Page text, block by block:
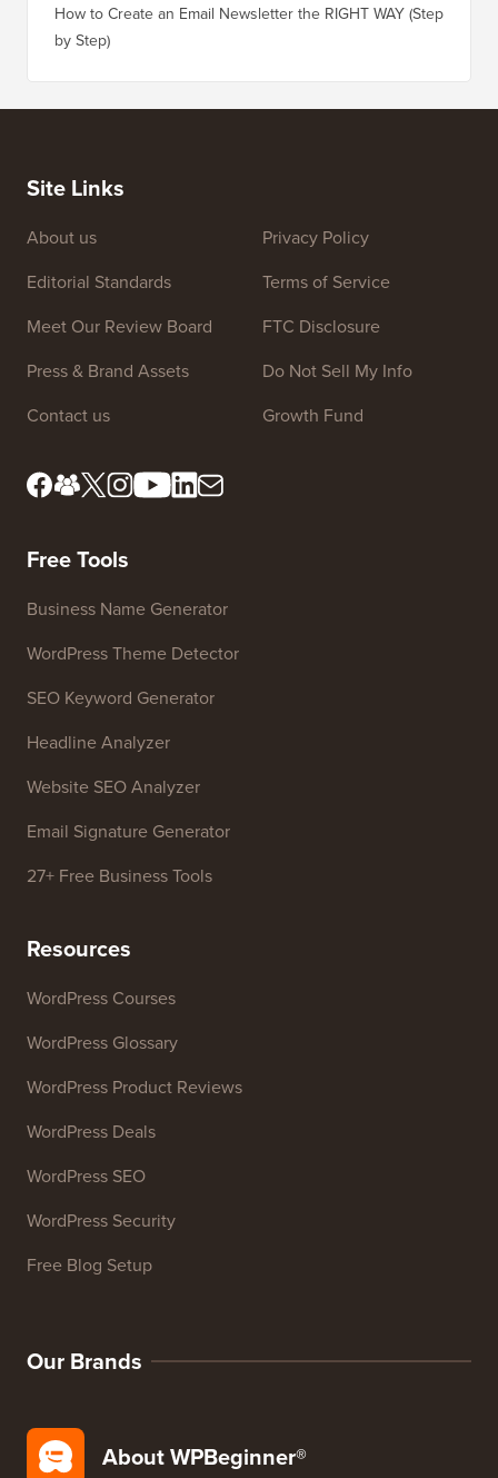
How to Create an Email Newsletter the RIGHT WAY (Step
by Step)
Site Links
About us
Editorial Standards
Meet Our Review Board
Press & Brand Assets
Contact us
Privacy Policy
Terms of Service
FTC Disclosure
Do Not Sell My Info
Growth Fund
Free Tools
Business Name Generator
WordPress Theme Detector
SEO Keyword Generator
Headline Analyzer
Website SEO Analyzer
Email Signature Generator
27+ Free Business Tools
Resources
WordPress Courses
WordPress Glossary
WordPress Product Reviews
WordPress Deals
WordPress SEO
WordPress Security
Free Blog Setup
Our Brands
About WPBeginner®